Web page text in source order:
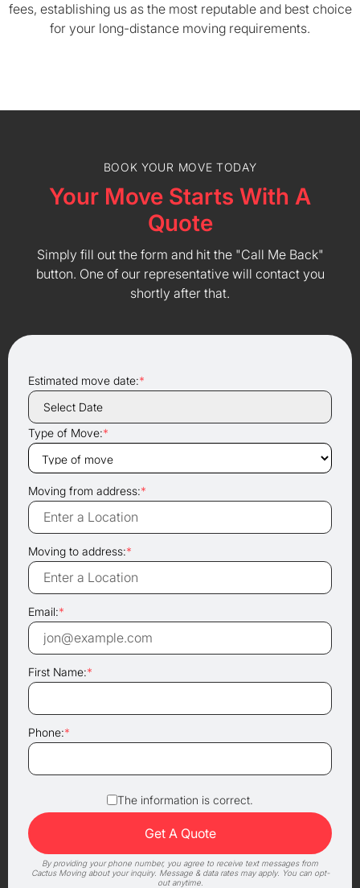
fees, establishing us as the most reputable and best choice
for your long-distance moving requirements.
BOOK YOUR MOVE TODAY
Your Move Starts With A
Quote
Simply fill out the form and hit the "Call Me Back"
button. One of our representative will contact you
shortly after that.
Estimated move date:*
Type of Move:*
Moving from address:*
Moving to address:*
Email:*
First Name:*
Phone:*
The information is correct.
By providing your phone number, you agree to receive text messages from
Cactus Moving about your inquiry. Message & data rates may apply. You can opt-
out anytime.